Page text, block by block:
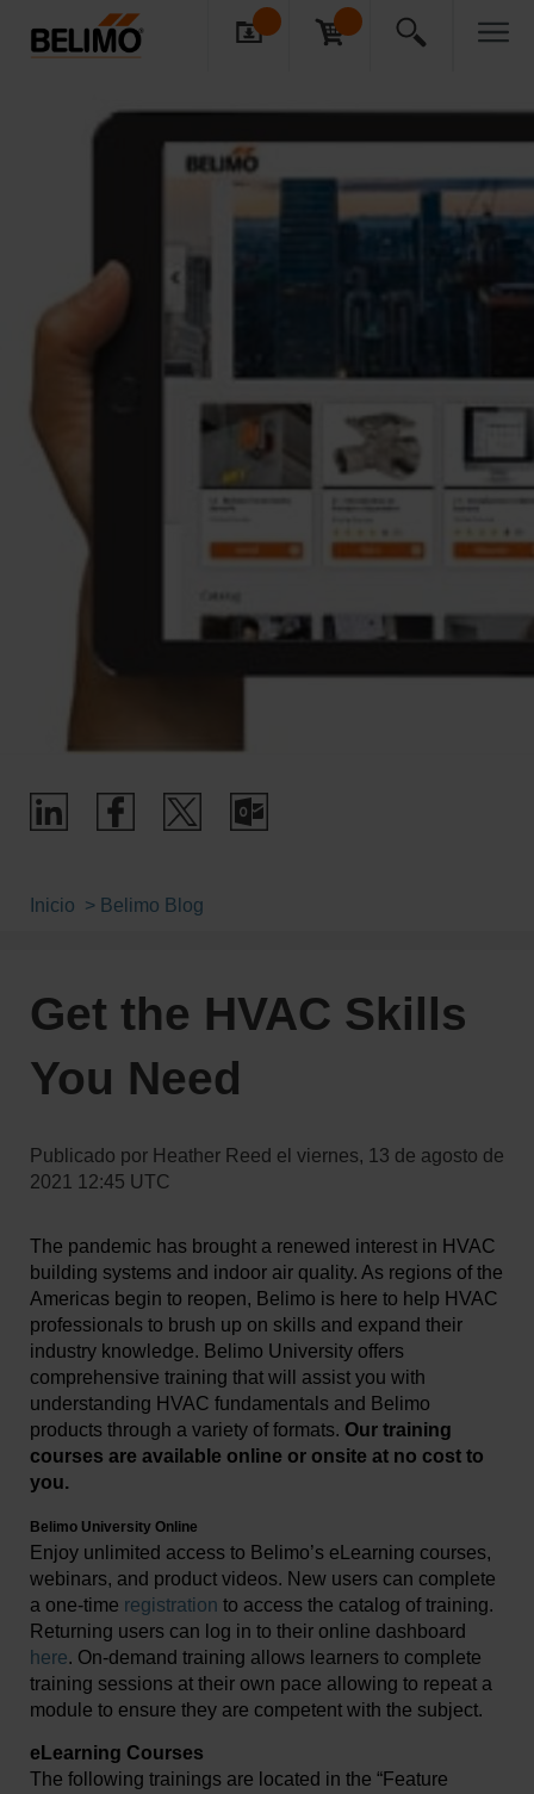
Inicio Belimo Blog
Get the HVAC Skills
You Need
Publicado por Heather Reed el viernes, 13 de agosto de
2021 12:45 UTC
The pandemic has brought a renewed interest in HVAC
building systems and indoor air quality. As regions of the
Americas begin to reopen, Belimo is here to help HVAC
professionals to brush up on skills and expand their
industry knowledge. Belimo University offers
comprehensive training that will assist you with
understanding HVAC fundamentals and Belimo
products through a variety of formats. Our training
courses are available online or onsite at no cost to
you.
Belimo University Online
Enjoy unlimited access to Belimo’s eLearning courses,
webinars, and product videos. New users can complete
a one-time registration to access the catalog of training.
Returning users can log in to their online dashboard
here. On-demand training allows learners to complete
training sessions at their own pace allowing to repeat a
module to ensure they are competent with the subject.
eLearning Courses
The following trainings are located in the “Feature